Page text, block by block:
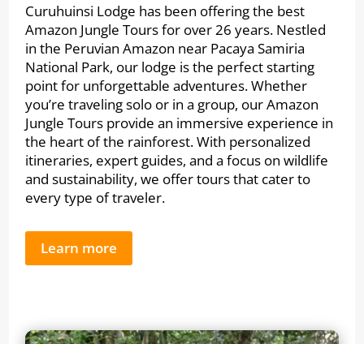
Curuhuinsi Lodge has been offering the best
Amazon Jungle Tours for over 26 years. Nestled
in the Peruvian Amazon near Pacaya Samiria
National Park, our lodge is the perfect starting
point for unforgettable adventures. Whether
you’re traveling solo or in a group, our Amazon
Jungle Tours provide an immersive experience in
the heart of the rainforest. With personalized
itineraries, expert guides, and a focus on wildlife
and sustainability, we offer tours that cater to
every type of traveler.
Learn more